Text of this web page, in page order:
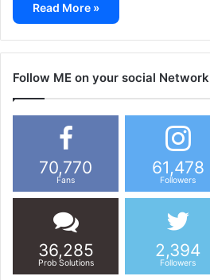
Read More »
Follow ME on your social Network
70,770
Fans
61,478
Followers
36,285
Prob Solutions
2,394
Followers